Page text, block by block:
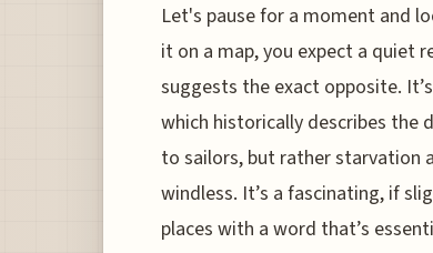
Let's pause for a moment and
it on a map, you expect a quiet
suggests the exact opposite.
which historically describes
to sailors, but rather starvation
windless. It’s a fascinating, if
places with a word that’s